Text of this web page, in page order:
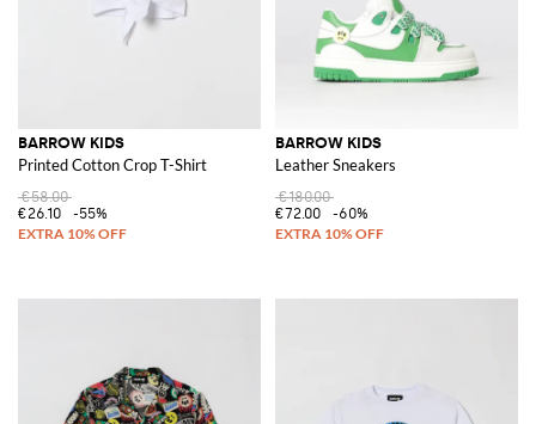
BARROW KIDS
Printed Cotton Crop T-Shirt
€58.00
€26.10
-55%
BARROW KIDS
Leather Sneakers
€180.00
€72.00
-60%